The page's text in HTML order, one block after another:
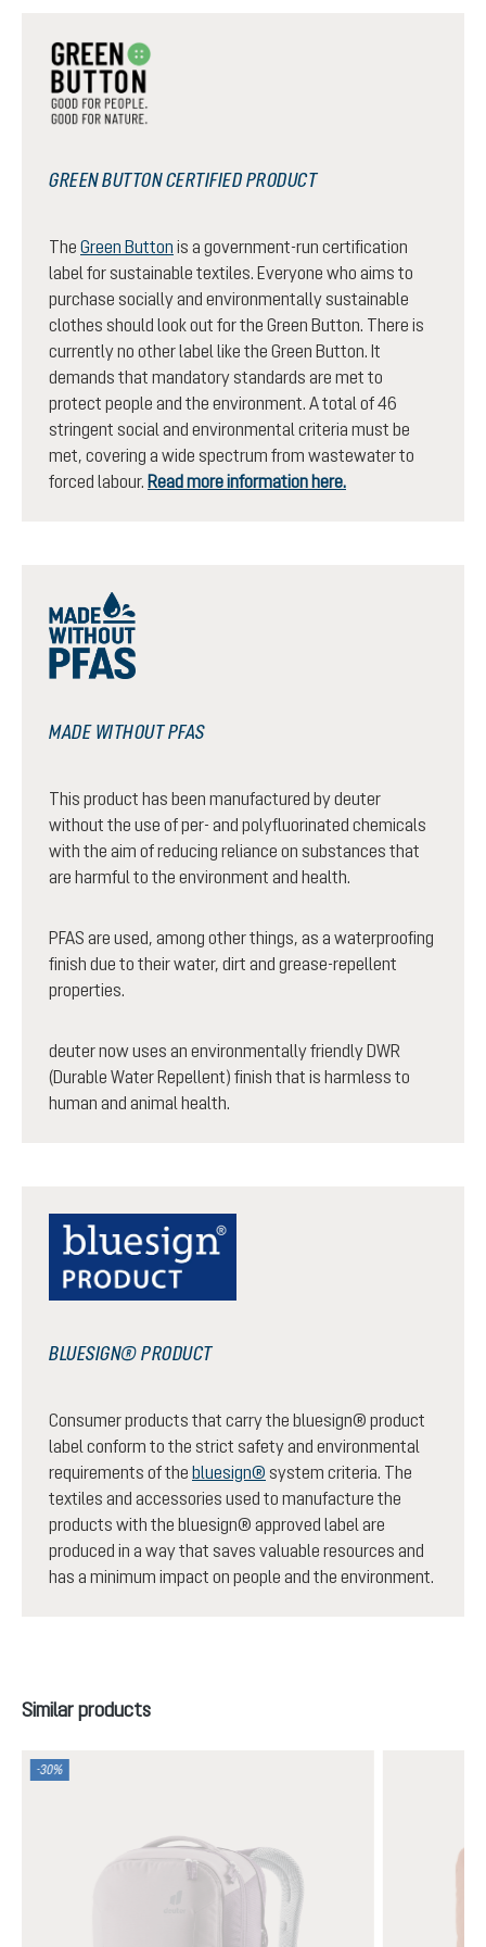
GREEN BUTTON CERTIFIED PRODUCT
The Green Button is a government-run certification
label for sustainable textiles. Everyone who aims to
purchase socially and environmentally sustainable
clothes should look out for the Green Button. There is
currently no other label like the Green Button. It
demands that mandatory standards are met to
protect people and the environment. A total of 46
stringent social and environmental criteria must be
met, covering a wide spectrum from wastewater to
forced labour. Read more information here.
MADE WITHOUT PFAS
This product has been manufactured by deuter
without the use of per- and polyfluorinated chemicals
with the aim of reducing reliance on substances that
are harmful to the environment and health.
PFAS are used, among other things, as a waterproofing
finish due to their water, dirt and grease-repellent
properties.
deuter now uses an environmentally friendly DWR
(Durable Water Repellent) finish that is harmless to
human and animal health.
BLUESIGN® PRODUCT
Consumer products that carry the bluesign® product
label conform to the strict safety and environmental
requirements of the bluesign® system criteria. The
textiles and accessories used to manufacture the
products with the bluesign® approved label are
produced in a way that saves valuable resources and
has a minimum impact on people and the environment.
Skip product gallery
Similar products
-30%